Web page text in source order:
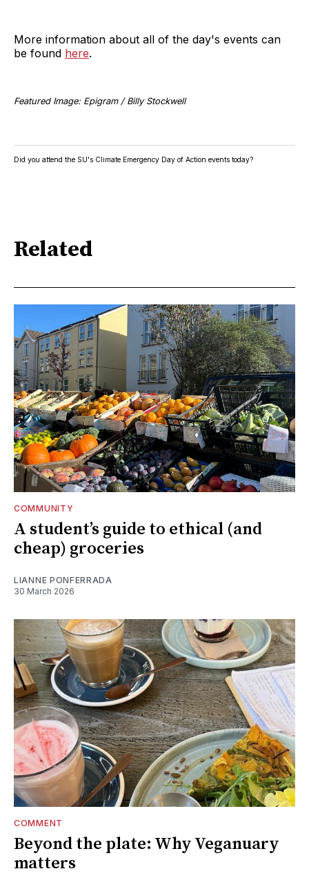
More information about all of the day's events can
be found here.
Featured Image: Epigram / Billy Stockwell
Did you attend the SU's Climate Emergency Day of Action events today?
Related
COMMUNITY
A student’s guide to ethical (and
cheap) groceries
LIANNE PONFERRADA
30 March 2026
COMMENT
Beyond the plate: Why Veganuary
matters